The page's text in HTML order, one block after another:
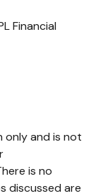
Financial
only and is not
is no
discussed are